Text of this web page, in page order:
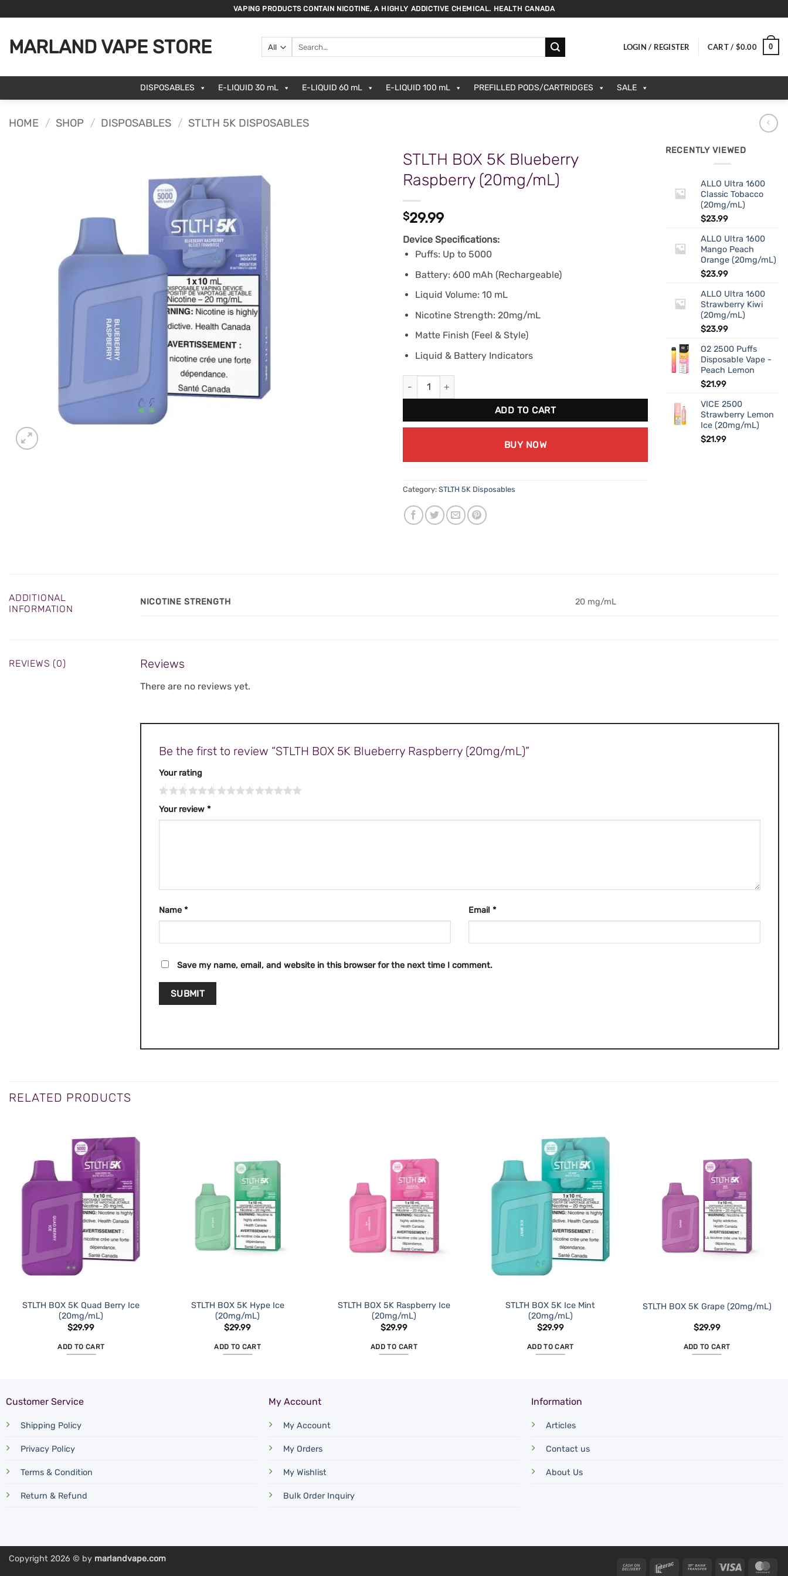
to
VAPING PRODUCTS CONTAIN NICOTINE, A HIGHLY ADDICTIVE CHEMICAL. HEALTH CANADA
MARLAND VAPE STORE LOGIN / REGISTER CART / $0.00 0
DISPOSABLES E-LIQUID 30 mL E-LIQUID 60 mL E-LIQUID 100 mL PREFILLED PODS/CARTRIDGES SALE
HOME / SHOP / DISPOSABLES / STLTH 5K DISPOSABLES
STLTH BOX 5K Blueberry
Raspberry (20mg/mL)
$29.99
Device Specifications:
Puffs: Up to 5000
Battery: 600 mAh (Rechargeable)
Liquid Volume: 10 mL
Nicotine Strength: 20mg/mL
Matte Finish (Feel & Style)
Liquid & Battery Indicators
STLTH BOX 5K Blueberry Raspberry (20mg/mL) quantity
ADD TO CART
BUY NOW
Category: STLTH 5K Disposables
RECENTLY VIEWED
ALLO Ultra 1600
Classic Tobacco
(20mg/mL)
$23.99
ALLO Ultra 1600
Mango Peach
Orange (20mg/mL)
$23.99
ALLO Ultra 1600
Strawberry Kiwi
(20mg/mL)
$23.99
O2 2500 Puffs
Disposable Vape -
Peach Lemon
$21.99
VICE 2500
Strawberry Lemon
Ice (20mg/mL)
$21.99
ADDITIONAL
INFORMATION
NICOTINE STRENGTH 20 mg/mL
REVIEWS (0) Reviews
There are no reviews yet.
Be the first to review “STLTH BOX 5K Blueberry Raspberry (20mg/mL)”
Your rating
Your review *
Name * Email *
Save my name, email, and website in this browser for the next time I comment.
RELATED PRODUCTS
STLTH BOX 5K Quad Berry Ice
(20mg/mL)
$29.99
ADD TO CART
STLTH BOX 5K Hype Ice
(20mg/mL)
$29.99
ADD TO CART
STLTH BOX 5K Raspberry Ice
(20mg/mL)
$29.99
ADD TO CART
STLTH BOX 5K Ice Mint
(20mg/mL)
$29.99
ADD TO CART
STLTH BOX 5K Grape (20mg/mL)
$29.99
ADD TO CART
Customer Service
Shipping Policy
Privacy Policy
Terms & Condition
Return & Refund
My Account
My Account
My Orders
My Wishlist
Bulk Order Inquiry
Information
Articles
Contact us
About Us
Cash
Interac
Bank
Visa
Copyright 2026 © by marlandvape.com